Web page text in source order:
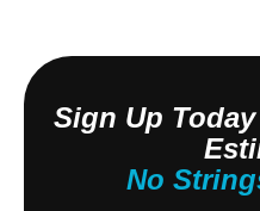
Sign Up
No